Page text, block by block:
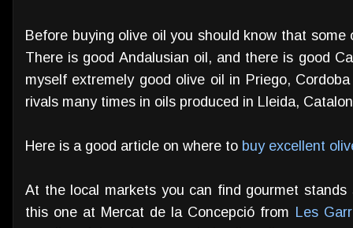
Before buying olive oil you should know that
There is good Andalusian oil, and there is good
myself extremely good olive oil in Priego,
rivals many times in oils produced in Lleida,
Here is a good article on where to buy excellent
At the local markets you can find gourmet
this one at Mercat de la Concepció from Les